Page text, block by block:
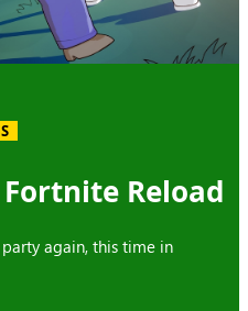
Reload
again, this time in